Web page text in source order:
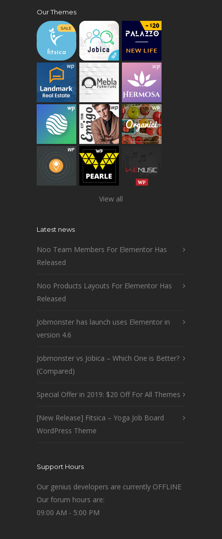
Our Themes
View all
Latest news
Noo Team Members For Elementor Has
Released
Noo Products Layouts For Elementor Has
Released
Jobmonster has launch uses Elementor in
version 4.6
Jobmonster vs Jobica – Which One is Better?
(Compared)
Special Offer in 2019: $20 Off For All Themes
[New Release] Fitsica – Yoga Job Board
WordPress Theme
Support Hours
Our genius developers are currently OFFLINE
Our forum hours are:
09:00 AM - 5:00 PM